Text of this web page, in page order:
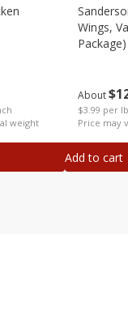
weight
About$
$3.99 per
Price may
Wings,
Package)
Add to cart